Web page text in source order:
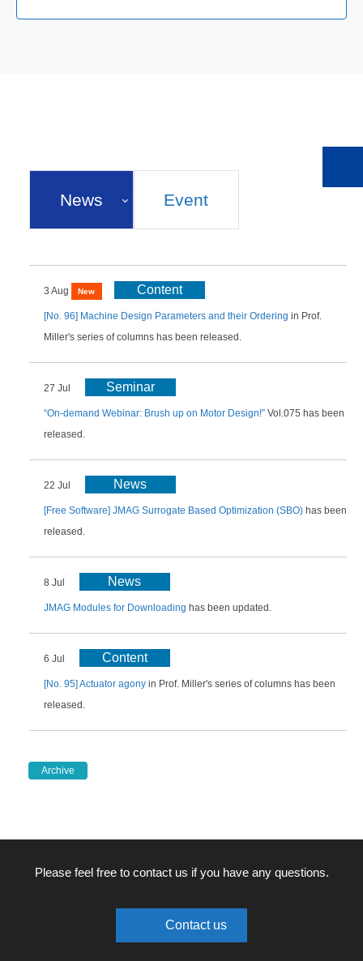
News Event
3 Aug New Content
[No. 96] Machine Design Parameters and their Ordering in Prof.
Miller's series of columns has been released.
27 Jul Seminar
“On-demand Webinar: Brush up on Motor Design!” Vol.075 has been
released.
22 Jul News
[Free Software] JMAG Surrogate Based Optimization (SBO)has been
released.
8 Jul News
JMAG Modules for Downloading has been updated.
6 Jul Content
[No. 95] Actuator agonyin Prof. Miller's series of columns has been
released.
Archive
Please feel free to contact us if you have any questions.
Contact us